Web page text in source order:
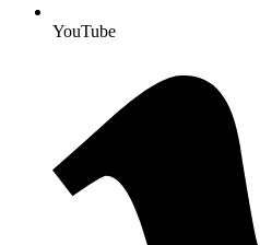
YouTube